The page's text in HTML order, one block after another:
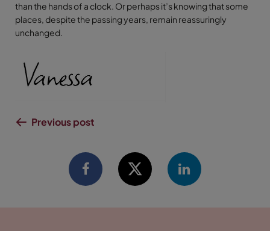
than the hands of a clock. Or perhaps it’s knowing that some
places, despite the passing years, remain reassuringly
unchanged.
Previous post